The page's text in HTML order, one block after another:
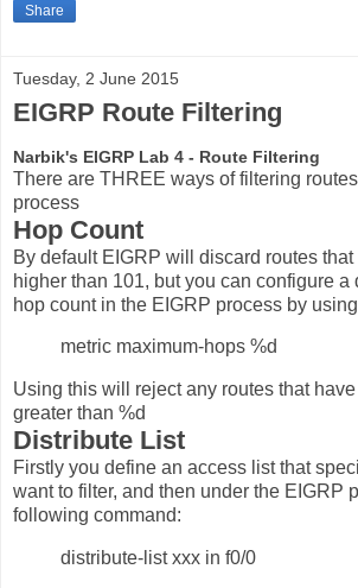
Share
Tuesday, 2 June 2015
EIGRP Route Filtering
Narbik's EIGRP Lab 4 - Route Filtering
There are THREE ways of filtering
process
Hop Count
By default EIGRP will discard routes
higher than 101, but you can configure a
hop count in the EIGRP process by
metric maximum-hops %d
Using this will reject any routes that
greater than %d
Distribute List
Firstly you define an access list that
want to filter, and then under the EIGRP
following command:
distribute-list xxx in f0/0